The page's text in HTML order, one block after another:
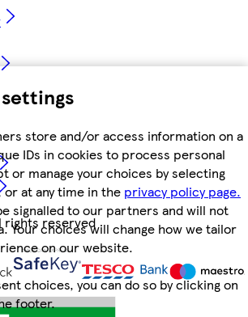
store and/or access information on a
IDs in cookies to process personal
or manage your choices by selecting
at any time in the privacy policy page.
signalled to our partners and will not
Your choices will change how we tailor
on our website.
choices, you can do so by clicking on
footer.
rights reserved